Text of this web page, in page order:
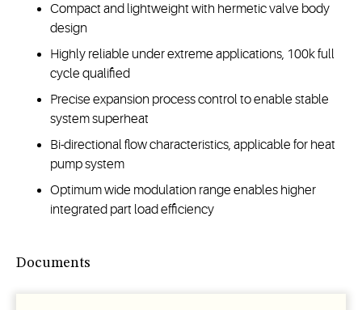
Compact and lightweight with hermetic valve body
design
Highly reliable under extreme applications, 100k full
cycle qualified
Precise expansion process control to enable stable
system superheat
Bi-directional flow characteristics, applicable for heat
pump system
Optimum wide modulation range enables higher
integrated part load efficiency
Documents